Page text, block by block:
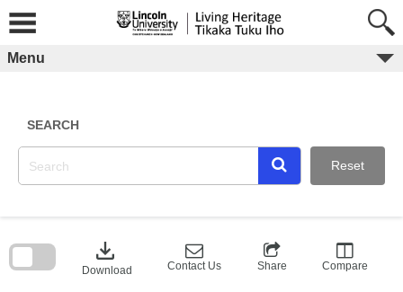
content
Menu
SEARCH
Reset
download
Download Contact Us Share Compare
block